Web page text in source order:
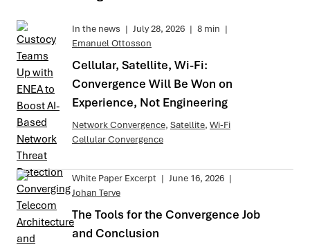
In the news | July 28, 2026 | 8 min |
Emanuel Ottosson
Cellular, Satellite, Wi-Fi:
Convergence Will Be Won on
Experience, Not Engineering
Network Convergence, Satellite, Wi-Fi
Cellular Convergence
White Paper Excerpt | June 16, 2026 |
Johan Terve
The Tools for the Convergence Job
and Conclusion